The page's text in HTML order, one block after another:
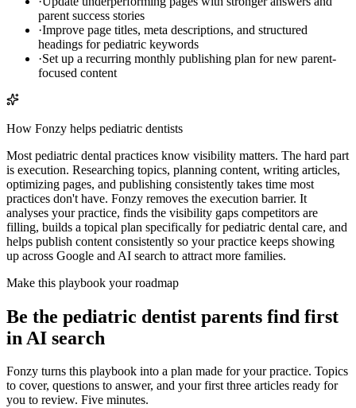
parent success stories
·Improve page titles, meta descriptions, and structured
headings for pediatric keywords
·Set up a recurring monthly publishing plan for new parent-
focused content
How Fonzy helps pediatric dentists
Most pediatric dental practices know visibility matters. The hard part
is execution. Researching topics, planning content, writing articles,
optimizing pages, and publishing consistently takes time most
practices don't have. Fonzy removes the execution barrier. It
analyses your practice, finds the visibility gaps competitors are
filling, builds a topical plan specifically for pediatric dental care, and
helps publish content consistently so your practice keeps showing
up across Google and AI search to attract more families.
Make this playbook your roadmap
Be the pediatric dentist parents find first
in AI search
Fonzy turns this playbook into a plan made for your practice. Topics
to cover, questions to answer, and your first three articles ready for
you to review. Five minutes.